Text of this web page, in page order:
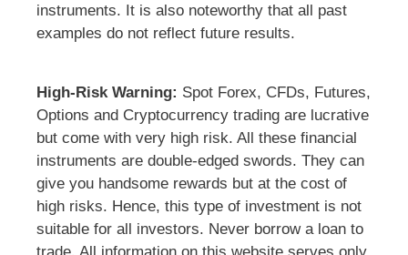
instruments. It is also noteworthy that all past
examples do not reflect future results.
High-Risk Warning: Spot Forex, CFDs, Futures,
Options and Cryptocurrency trading are lucrative
but come with very high risk. All these financial
instruments are double-edged swords. They can
give you handsome rewards but at the cost of
high risks. Hence, this type of investment is not
suitable for all investors. Never borrow a loan to